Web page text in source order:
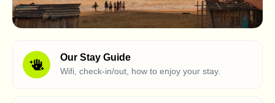
Our Stay Guide
Wifi, check-in/out, how to enjoy your stay.